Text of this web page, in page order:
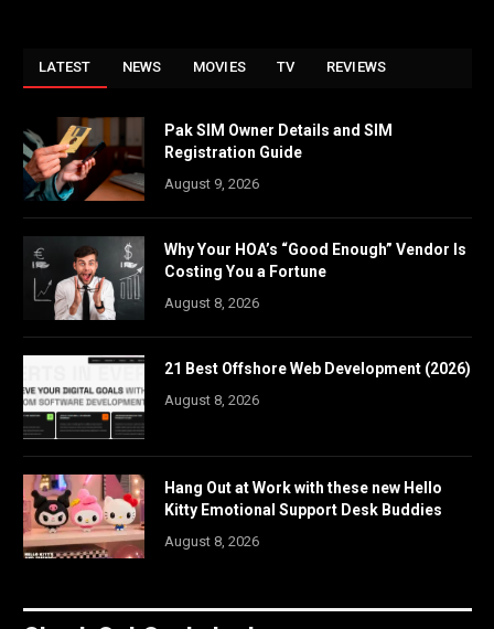
LATEST NEWS MOVIES TV REVIEWS
Pak SIM Owner Details and SIM
Registration Guide
August 9, 2026
Why Your HOA’s “Good Enough” Vendor Is
Costing You a Fortune
August 8, 2026
21 Best Offshore Web Development (2026)
August 8, 2026
Hang Out at Work with these new Hello
Kitty Emotional Support Desk Buddies
August 8, 2026